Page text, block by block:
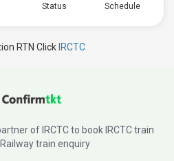
Status
Schedule
RTN Click IRCTC
of IRCTC to book IRCTC train
train enquiry